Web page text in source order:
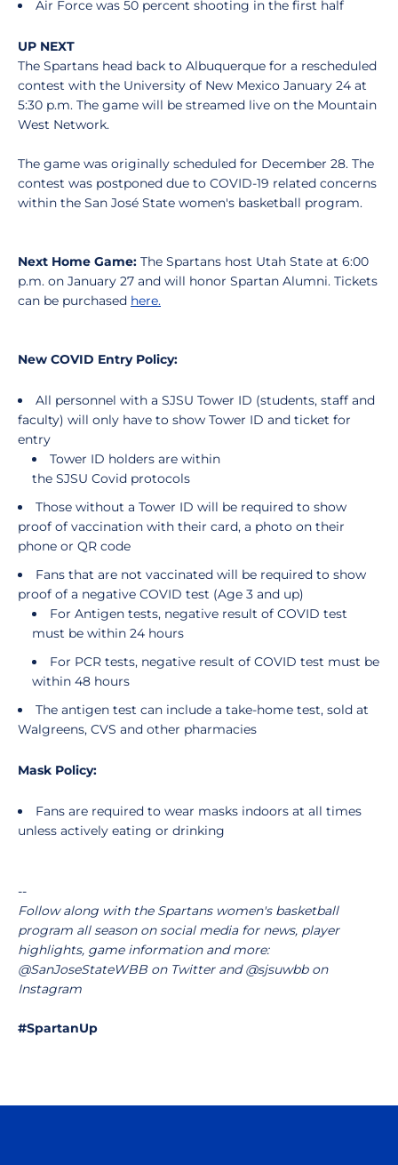
Air Force was 50 percent shooting in the first half
UP NEXT
The Spartans head back to Albuquerque for a rescheduled
contest with the University of New Mexico January 24 at
5:30 p.m. The game will be streamed live on the Mountain
West Network.
The game was originally scheduled for December 28. The
contest was postponed due to COVID-19 related concerns
within the San José State women's basketball program.
Next Home Game: The Spartans host Utah State at 6:00
p.m. on January 27 and will honor Spartan Alumni. Tickets
can be purchased here.
New COVID Entry Policy:
All personnel with a SJSU Tower ID (students, staff and
faculty) will only have to show Tower ID and ticket for
entry
Tower ID holders are within
the SJSU Covid protocols
Those without a Tower ID will be required to show
proof of vaccination with their card, a photo on their
phone or QR code
Fans that are not vaccinated will be required to show
proof of a negative COVID test (Age 3 and up)
For Antigen tests, negative result of COVID test
must be within 24 hours
For PCR tests, negative result of COVID test must be
within 48 hours
The antigen test can include a take-home test, sold at
Walgreens, CVS and other pharmacies
Mask Policy:
Fans are required to wear masks indoors at all times
unless actively eating or drinking
--
Follow along with the Spartans women's basketball
program all season on social media for news, player
highlights, game information and more:
@SanJoseStateWBB on Twitter and @sjsuwbb on
Instagram
#SpartanUp